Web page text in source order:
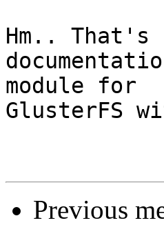
Hm..
module for
GlusterFS
Previous